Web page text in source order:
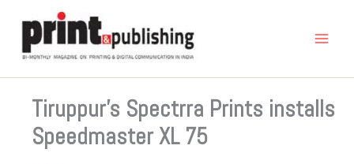
content
Tiruppur’s Spectrra Prints installs
Speedmaster XL 75